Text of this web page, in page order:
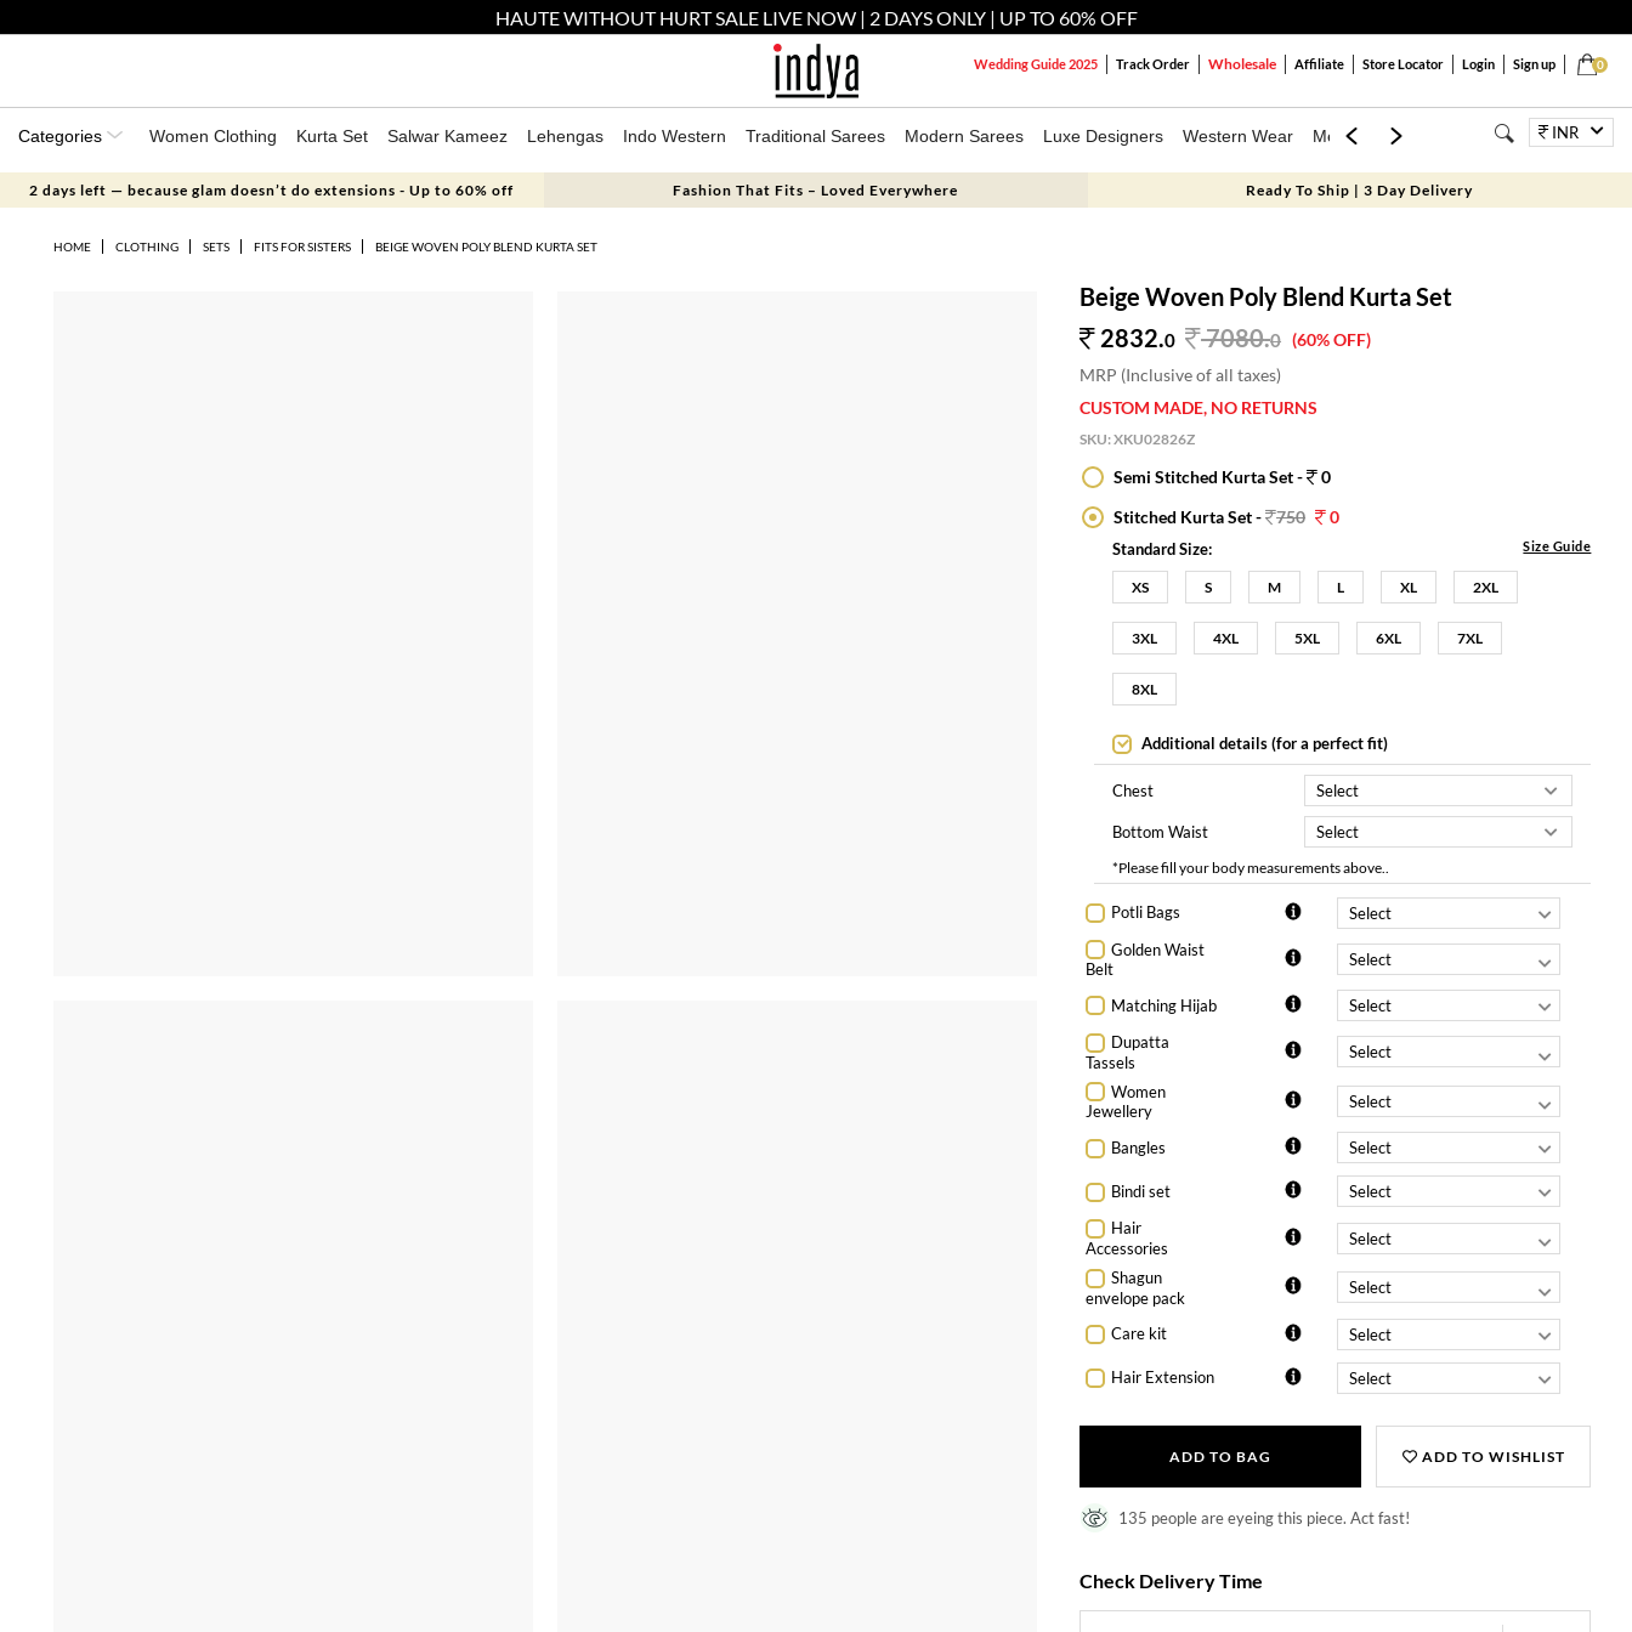
HAUTE WITHOUT HURT SALE LIVE NOW | 2 DAYS ONLY | UP TO 60% OFF
0
Wedding Guide 2025 Track Order Wholesale Affiliate Store Locator Login Sign up
Categories Women Clothing Kurta Set Salwar Kameez Lehengas Indo Western Traditional Sarees Modern Sarees Luxe Designers Western Wear Mens Kids Jewellery BagsINR
2 days left — because glam doesn’t do extensions - Up to 60% off Fashion That Fits – Loved Everywhere Ready To Ship | 3 Day Delivery
HOME CLOTHING SETS FITS FOR SISTERS BEIGE WOVEN POLY BLEND KURTA SET
Beige Woven Poly Blend Kurta Set
2832.0 7080.0 (60% OFF)
MRP (Inclusive of all taxes)
CUSTOM MADE, NO RETURNS
SKU:XKU02826Z
Semi Stitched Kurta Set -
0
Stitched Kurta Set - 750 0
Standard Size: Size Guide
XS S M L XL 2XL
3XL 4XL 5XL 6XL 7XL
8XL
Additional details (for a perfect fit)
Chest
Bottom Waist
*Please fill your body measurements above..
Potli Bags
Golden Waist
Belt
Matching Hijab
Dupatta
Tassels
Women
Jewellery
Bangles
Bindi set
Hair
Accessories
Shagun
envelope pack
Care kit
Hair Extension
ADD TO BAG ADD TO WISHLIST
135 people are eyeing this piece. Act fast!
Check Delivery Time